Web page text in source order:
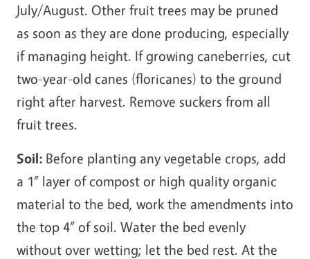
July/August. Other fruit trees may be pruned
as soon as they are done producing, especially
if managing height. If growing caneberries, cut
two-year-old canes (floricanes) to the ground
right after harvest. Remove suckers from all
fruit trees.
Soil: Before planting any vegetable crops, add
a 1” layer of compost or high quality organic
material to the bed, work the amendments into
the top 4” of soil. Water the bed evenly
without over wetting; let the bed rest. At the